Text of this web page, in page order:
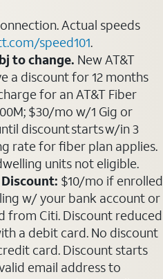
Actual speeds
speed101.
to change. New AT&T
a discount for 12 months
for an AT&T Fiber
$30/mo w/1 Gig or
discount starts w/in 3
rate for fiber plan applies.
units not eligible.
$10/mo if enrolled
w/ your bank account or
from Citi. Discount reduced
a debit card. No discount
card. Discount starts
email address to